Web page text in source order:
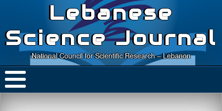
Lebanese
Science Journal
National Council for Scientific Research – Lebanon